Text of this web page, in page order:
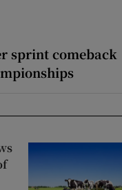
sprint comeback